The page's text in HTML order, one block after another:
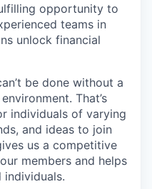
opportunity to
teams in
unlock financial
be done without a
That’s
individuals of varying
and ideas to join
us a competitive
members and helps
individuals.